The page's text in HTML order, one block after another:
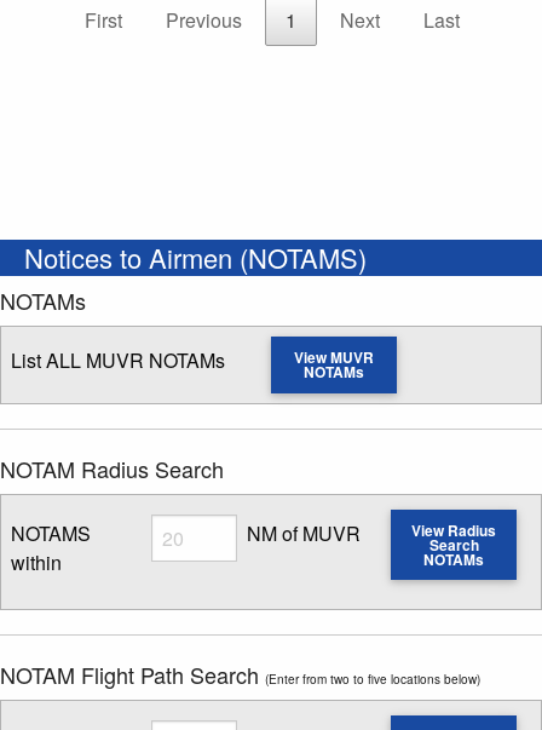
First Previous 1 Next Last
Notices to Airmen (NOTAMS)
NOTAMs
List ALL MUVR NOTAMs View MUVR
NOTAMs
NOTAM Radius Search
NOTAMS
within
Radius
Enter NOTAM radius search distance
NM of MUVR View Radius
Search
NOTAMs
NOTAM Flight Path Search (Enter from two to five locations below)